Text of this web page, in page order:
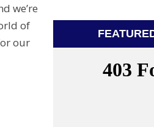
we’re
of
our